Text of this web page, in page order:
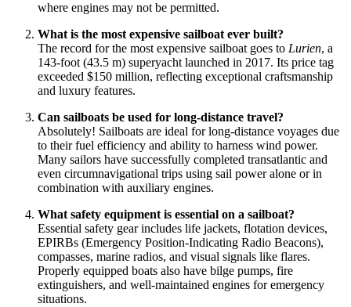
where engines may not be permitted.
What is the most expensive sailboat ever built?
The record for the most expensive sailboat goes to Lurien, a
143-foot (43.5 m) superyacht launched in 2017. Its price tag
exceeded $150 million, reflecting exceptional craftsmanship
and luxury features.
Can sailboats be used for long-distance travel?
Absolutely! Sailboats are ideal for long-distance voyages due
to their fuel efficiency and ability to harness wind power.
Many sailors have successfully completed transatlantic and
even circumnavigational trips using sail power alone or in
combination with auxiliary engines.
What safety equipment is essential on a sailboat?
Essential safety gear includes life jackets, flotation devices,
EPIRBs (Emergency Position-Indicating Radio Beacons),
compasses, marine radios, and visual signals like flares.
Properly equipped boats also have bilge pumps, fire
extinguishers, and well-maintained engines for emergency
situations.